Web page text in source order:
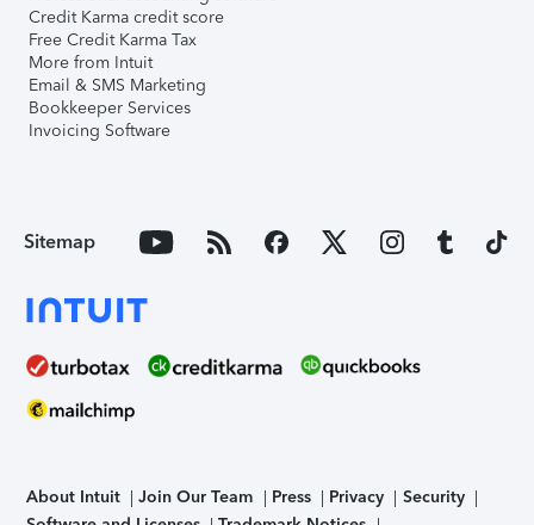
Credit Karma credit score
Free Credit Karma Tax
More from Intuit
Email & SMS Marketing
Bookkeeper Services
Invoicing Software
Sitemap
About Intuit Join Our Team Press Privacy
Security